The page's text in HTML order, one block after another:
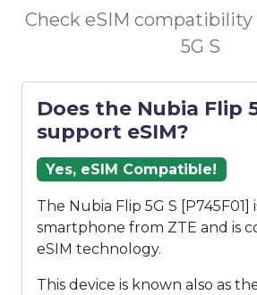
Check eSIM compatibility
5G S
Does the Nubia Flip
support eSIM?
Yes, eSIM Compatible!
The Nubia Flip 5G S [P745F01]
smartphone from ZTE and is
eSIM technology.
This device is known also as